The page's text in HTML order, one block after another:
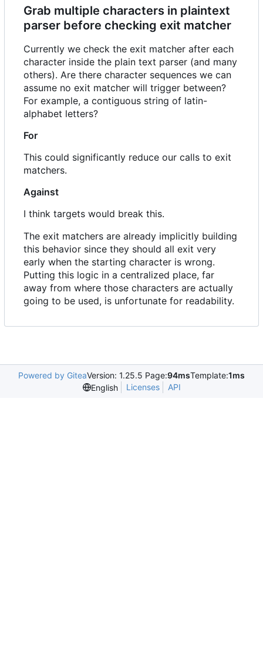
Grab multiple characters in plaintext
parser before checking exit matcher
Currently we check the exit matcher after each
character inside the plain text parser (and many
others). Are there character sequences we can
assume no exit matcher will trigger between?
For example, a contiguous string of latin-
alphabet letters?
For
This could significantly reduce our calls to exit
matchers.
Against
I think targets would break this.
The exit matchers are already implicitly building
this behavior since they should all exit very
early when the starting character is wrong.
Putting this logic in a centralized place, far
away from where those characters are actually
going to be used, is unfortunate for readability.
Powered by GiteaVersion: 1.25.5 Page:94msTemplate:1ms
English
Licenses API